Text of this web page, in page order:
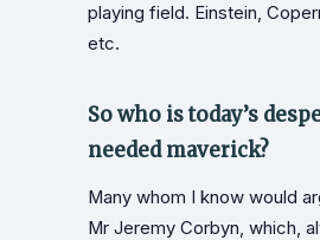
playing field. Einstein,
etc.
So who is today’s
needed maverick?
Many whom I know would
Mr Jeremy Corbyn, which,